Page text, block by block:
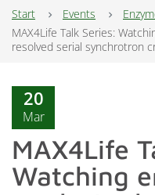
Start Events
MAX4Life Talk Series:
resolved serial synchrotron
20
Mar
MAX4Life
Watching